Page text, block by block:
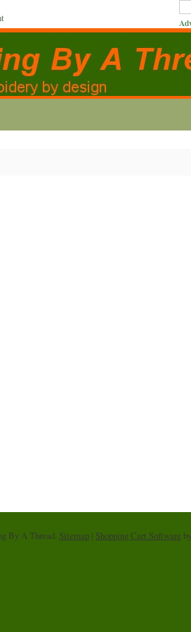
By A Thread. Sitemap | Shopping Cart Software